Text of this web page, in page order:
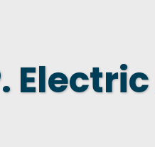
UTILIZE STATE & COUNTY